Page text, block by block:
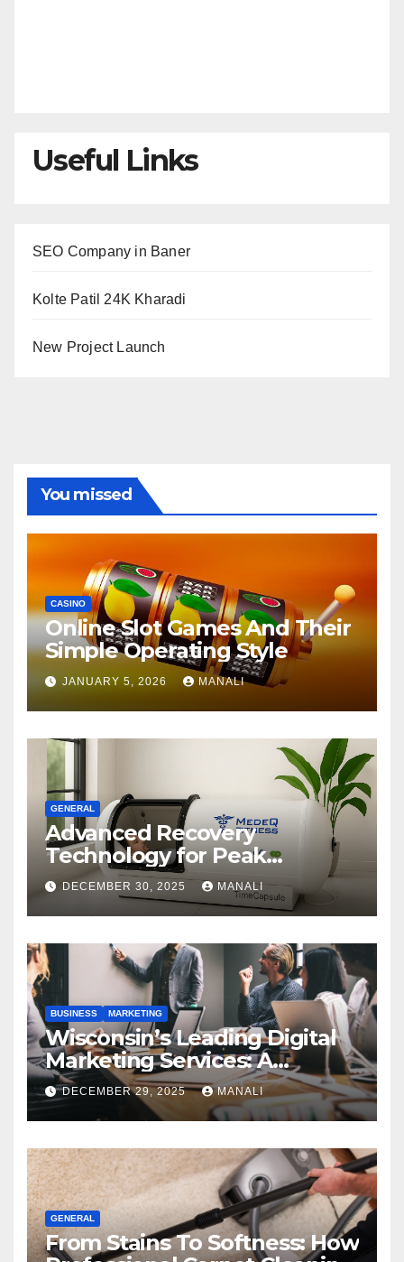
Useful Links
SEO Company in Baner
Kolte Patil 24K Kharadi
New Project Launch
You missed
CASINO
Online Slot Games And Their
Simple Operating Style
JANUARY 5, 2026 MANALI
GENERAL
Advanced Recovery
Technology for Peak
Performance
DECEMBER 30, 2025 MANALI
BUSINESS MARKETING
Wisconsin’s Leading Digital
Marketing Services: A
Comprehensive 2025 Guide
DECEMBER 29, 2025 MANALI
GENERAL
From Stains To Softness: How